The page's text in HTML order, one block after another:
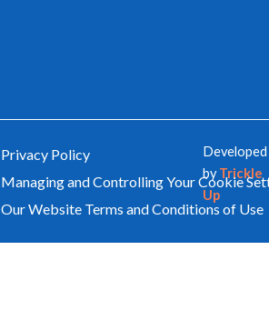
Privacy Policy
Managing and Controlling Your Cookie
Our Website Terms and Conditions of Use
Developed
byTrickle
Up